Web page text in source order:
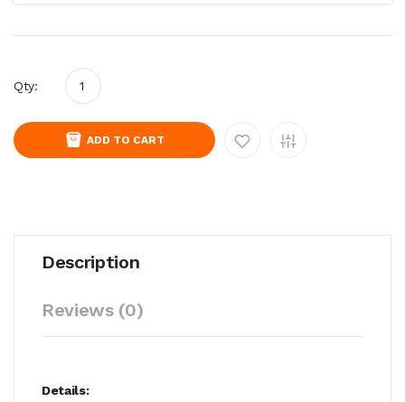
Qty:
ADD TO CART
Description
Reviews (0)
Details: